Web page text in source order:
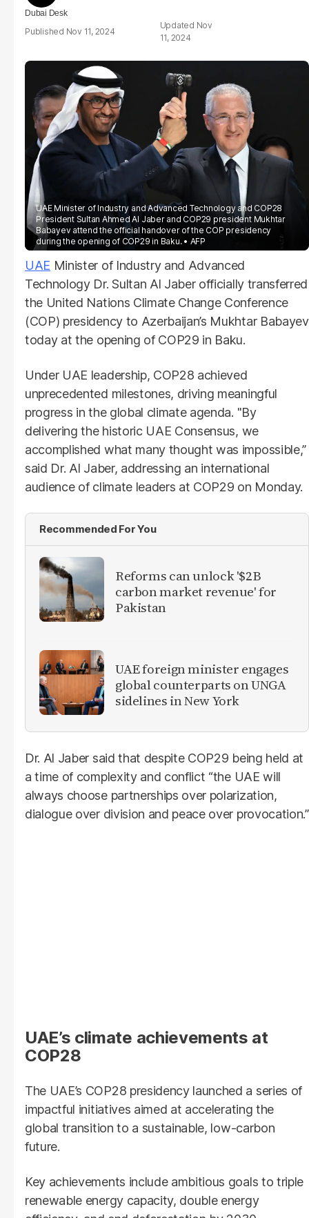
Dubai Desk
Nov 11, 2024
Nov
11, 2024
UAE Minister of Industry and Advanced Technology and COP28
President Sultan Ahmed Al Jaber and COP29 president Mukhtar
Babayev attend the official handover of the COP presidency
during the opening of COP29 in Baku.
AFP
UAE Minister of Industry and Advanced
Technology Dr. Sultan Al Jaber officially transferred
the United Nations Climate Change Conference
(COP) presidency to Azerbaijan’s Mukhtar Babayev
today at the opening of COP29 in Baku.
Under UAE leadership, COP28 achieved
unprecedented milestones, driving meaningful
progress in the global climate agenda. "By
delivering the historic UAE Consensus, we
accomplished what many thought was impossible,”
said Dr. Al Jaber, addressing an international
audience of climate leaders at COP29 on Monday.
Recommended For You
Reforms can unlock '$2B
carbon market revenue' for
Pakistan
UAE foreign minister engages
global counterparts on UNGA
sidelines in New York
Dr. Al Jaber said that despite COP29 being held at
a time of complexity and conflict “the UAE will
always choose partnerships over polarization,
dialogue over division and peace over provocation.”
UAE’s climate achievements at
COP28
The UAE’s COP28 presidency launched a series of
impactful initiatives aimed at accelerating the
global transition to a sustainable, low-carbon
future.
Key achievements include ambitious goals to triple
renewable energy capacity, double energy